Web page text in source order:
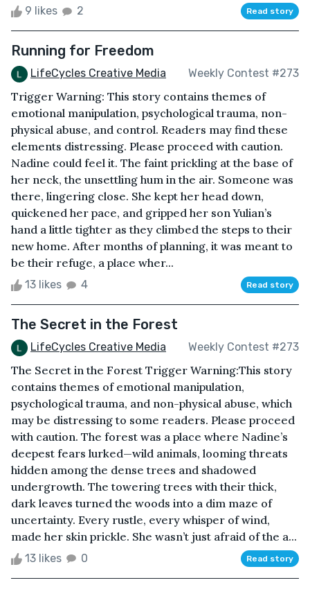
9 likes 2 Read story
Running for Freedom
LifeCycles Creative Media Weekly Contest #273
Trigger Warning: This story contains themes of
emotional manipulation, psychological trauma, non-
physical abuse, and control. Readers may find these
elements distressing. Please proceed with caution.
Nadine could feel it. The faint prickling at the base of
her neck, the unsettling hum in the air. Someone was
there, lingering close. She kept her head down,
quickened her pace, and gripped her son Yulian’s
hand a little tighter as they climbed the steps to their
new home. After months of planning, it was meant to
be their refuge, a place wher...
13 likes 4 Read story
The Secret in the Forest
LifeCycles Creative Media Weekly Contest #273
The Secret in the Forest Trigger Warning:This story
contains themes of emotional manipulation,
psychological trauma, and non-physical abuse, which
may be distressing to some readers. Please proceed
with caution. The forest was a place where Nadine’s
deepest fears lurked—wild animals, looming threats
hidden among the dense trees and shadowed
undergrowth. The towering trees with their thick,
dark leaves turned the woods into a dim maze of
uncertainty. Every rustle, every whisper of wind,
made her skin prickle. She wasn’t just afraid of the a...
13 likes 0 Read story